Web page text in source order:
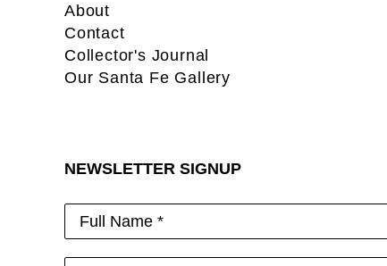
About
Contact
Collector's Journal
Our Santa Fe Gallery
NEWSLETTER SIGNUP
Full Name *